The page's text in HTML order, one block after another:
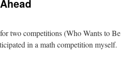
two competitions (Who Wants to Be
in a math competition myself.